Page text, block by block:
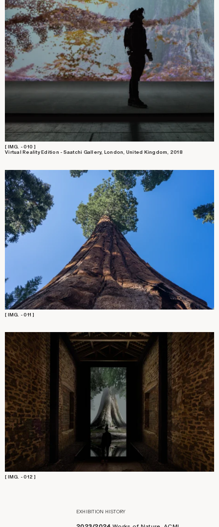
[ IMG. - 010 ]
Virtual Reality Edition - Saatchi Gallery, London, United Kingdom, 2018
[ IMG. - 011 ]
[ IMG. - 012 ]
EXHIBITION HISTORY